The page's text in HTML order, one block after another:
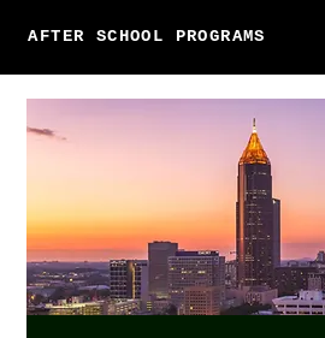
AFTER SCHOOL PROGRAMS